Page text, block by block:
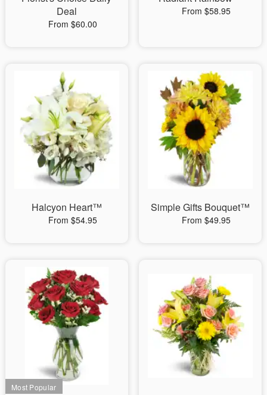
Deal
From $60.00
From $58.95
Halcyon Heart™
From $54.95
Simple Gifts Bouquet™
From $49.95